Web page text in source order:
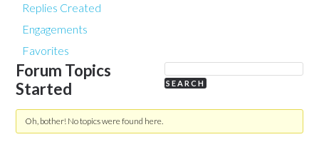
Replies Created
Engagements
Favorites
Forum Topics
Started
Oh, bother! No topics were found here.